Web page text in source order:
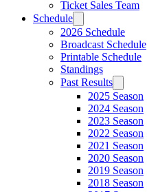
Ticket Sales Team
Schedule
2026 Schedule
Broadcast Schedule
Printable Schedule
Standings
Past Results
2025 Season
2024 Season
2023 Season
2022 Season
2021 Season
2020 Season
2019 Season
2018 Season